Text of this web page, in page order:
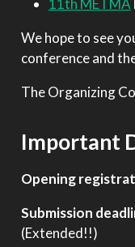
11th METMA
We hope to see
conference and
The Organizing
Important
Opening
Submission
(Extended!!)